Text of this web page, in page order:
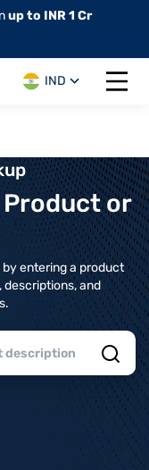
up to INR 1 Cr
IND
Open
Product or
entering a product
descriptions, and